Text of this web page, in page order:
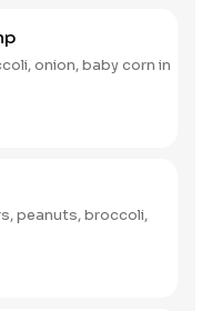
onion, baby corn in
peanuts, broccoli,